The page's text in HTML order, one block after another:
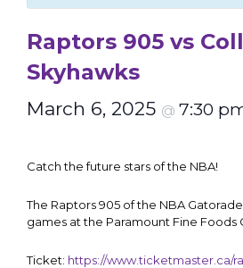
Raptors 905 vs
Skyhawks
March 6, 2025 @ 7:30
Catch the future stars of the NBA!
The Raptors 905 of the NBA
games at the Paramount Fine Foods
Ticket: https://www.ticketmaster.ca/